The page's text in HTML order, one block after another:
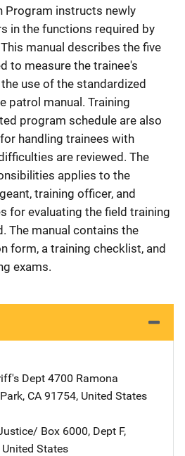
Program instructs newly
in the functions required by
manual describes the five
to measure the trainee's
use of the standardized
patrol manual. Training
program schedule are also
handling trainees with
are reviewed. The
applies to the
training officer, and
for evaluating the field training
The manual contains the
form, a training checklist, and
exams.
Dept Address
4700 Ramona
, CA 91754, United States
Address
Box 6000, Dept F,
United States